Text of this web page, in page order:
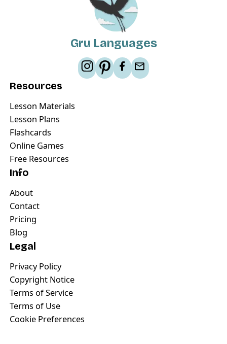
Gru Languages
Resources
Lesson Materials
Lesson Plans
Flashcards
Online Games
Free Resources
Info
About
Contact
Pricing
Blog
Legal
Privacy Policy
Copyright Notice
Terms of Service
Terms of Use
Cookie Preferences